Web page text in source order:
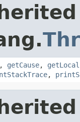
, getCause,
,